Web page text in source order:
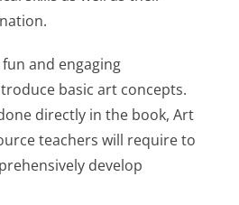
and engaging
basic art concepts.
directly in the book, Art
teachers will require to
develop